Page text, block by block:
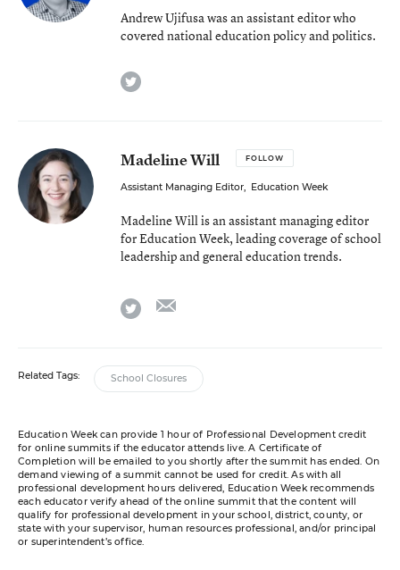
Andrew Ujifusa was an assistant editor who
covered national education policy and politics.
twitter
Madeline Will FOLLOW
Assistant Managing Editor, Education Week
Madeline Will is an assistant managing editor
for Education Week, leading coverage of school
leadership and general education trends.
twitter
Related Tags: School Closures
Education Week can provide 1 hour of Professional Development credit
for online summits if the educator attends live. A Certificate of
Completion will be emailed to you shortly after the summit has ended. On
demand viewing of a summit cannot be used for credit. As with all
professional development hours delivered, Education Week recommends
each educator verify ahead of the online summit that the content will
qualify for professional development in your school, district, county, or
state with your supervisor, human resources professional, and/or principal
or superintendent’s office.